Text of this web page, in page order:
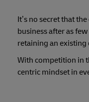
It’s no secret that
business after as
retaining an existing
With competition in
centric mindset in